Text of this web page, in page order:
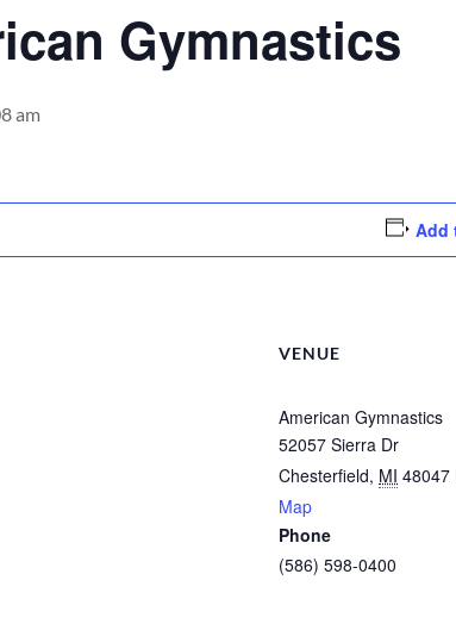
Gymnastics
am
Add
VENUE
American Gymnastics
52057 Sierra Dr
Chesterfield, MI 48047
Map
Phone
(586) 598-0400